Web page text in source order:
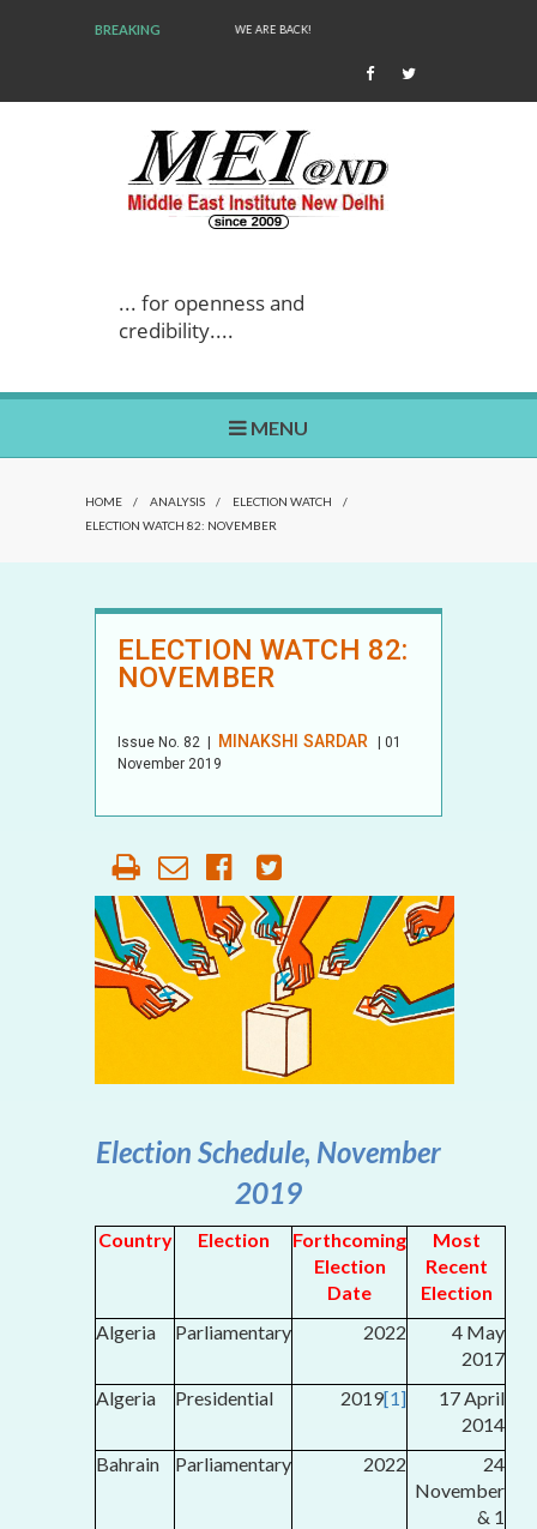
BREAKING WE ARE BACK!
... for openness and
credibility....
MENU
HOME / ANALYSIS / ELECTION WATCH
/
ELECTION WATCH 82: NOVEMBER
ELECTION WATCH 82:
NOVEMBER
Issue No. 82 MINAKSHI SARDAR
| 01
November 2019
Election Schedule, November
2019
Country Election
Forthcoming
Election
Date
Most
Recent
Election
Algeria
Parliamentary 2022
4 May
2017
Algeria
Presidential 2019[1]
17 April
2014
Bahrain
Parliamentary 2022
24
November
& 1